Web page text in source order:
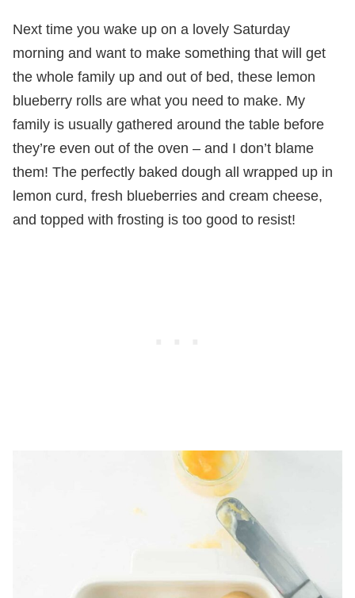
Next time you wake up on a lovely Saturday
morning and want to make something that will get
the whole family up and out of bed, these lemon
blueberry rolls are what you need to make. My
family is usually gathered around the table before
they’re even out of the oven – and I don’t blame
them! The perfectly baked dough all wrapped up in
lemon curd, fresh blueberries and cream cheese,
and topped with frosting is too good to resist!